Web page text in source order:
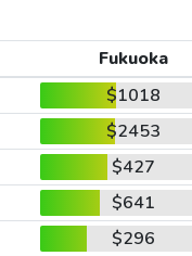
Fukuoka
$1018
$2453
$427
$641
$296